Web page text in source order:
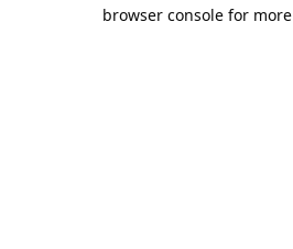
browser console for